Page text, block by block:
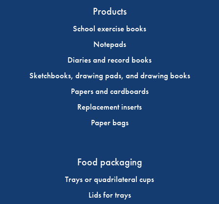
Products
School exercise books
Notepads
Diaries and record books
Sketchbooks, drawing pads, and drawing books
Papers and cardboards
Replacement inserts
Paper bags
Food packaging
Trays or quadrilateral cups
Lids for trays